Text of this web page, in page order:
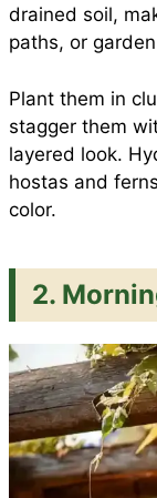
drained soil,
paths, or
Plant them in
stagger them
layered look.
hostas and
color.
2.